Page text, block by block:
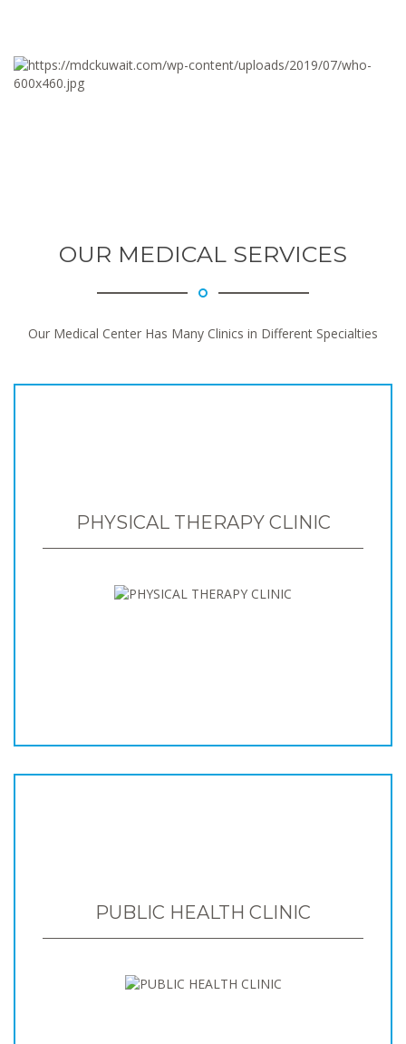
OUR MEDICAL SERVICES
Our Medical Center Has Many Clinics in Different Specialties
PHYSICAL THERAPY CLINIC
PUBLIC HEALTH CLINIC